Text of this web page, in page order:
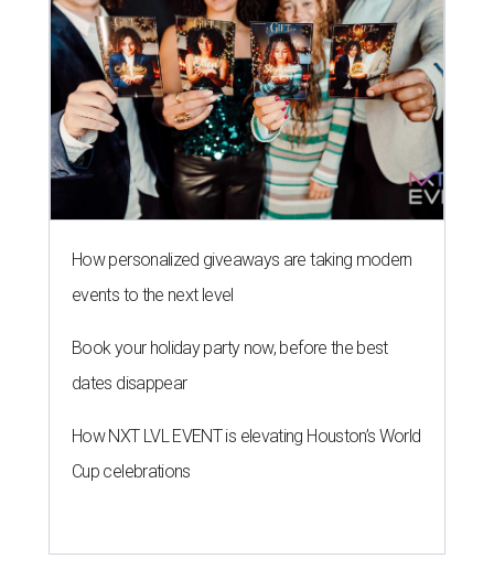
How personalized giveaways are taking modern
events to the next level
Book your holiday party now, before the best
dates disappear
How NXT LVL EVENT is elevating Houston’s World
Cup celebrations